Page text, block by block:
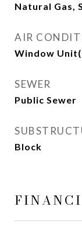
Natural Gas,
AIR
Window
SEWER
Public Sewer
Block